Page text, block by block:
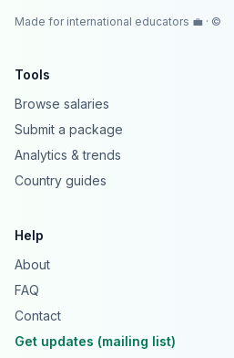
Made for international educators 💼 · ©
Tools
Browse salaries
Submit a package
Analytics & trends
Country guides
Help
About
FAQ
Contact
Get updates (mailing list)